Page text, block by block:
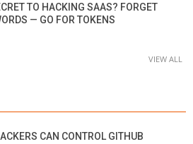
TO HACKING SAAS? FORGET
— GO FOR TOKENS
VIEW ALL
CAN CONTROL GITHUB